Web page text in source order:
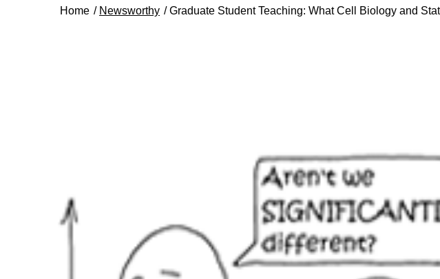
Home / Newsworthy / Graduate Student Teaching: What Cell Biology and